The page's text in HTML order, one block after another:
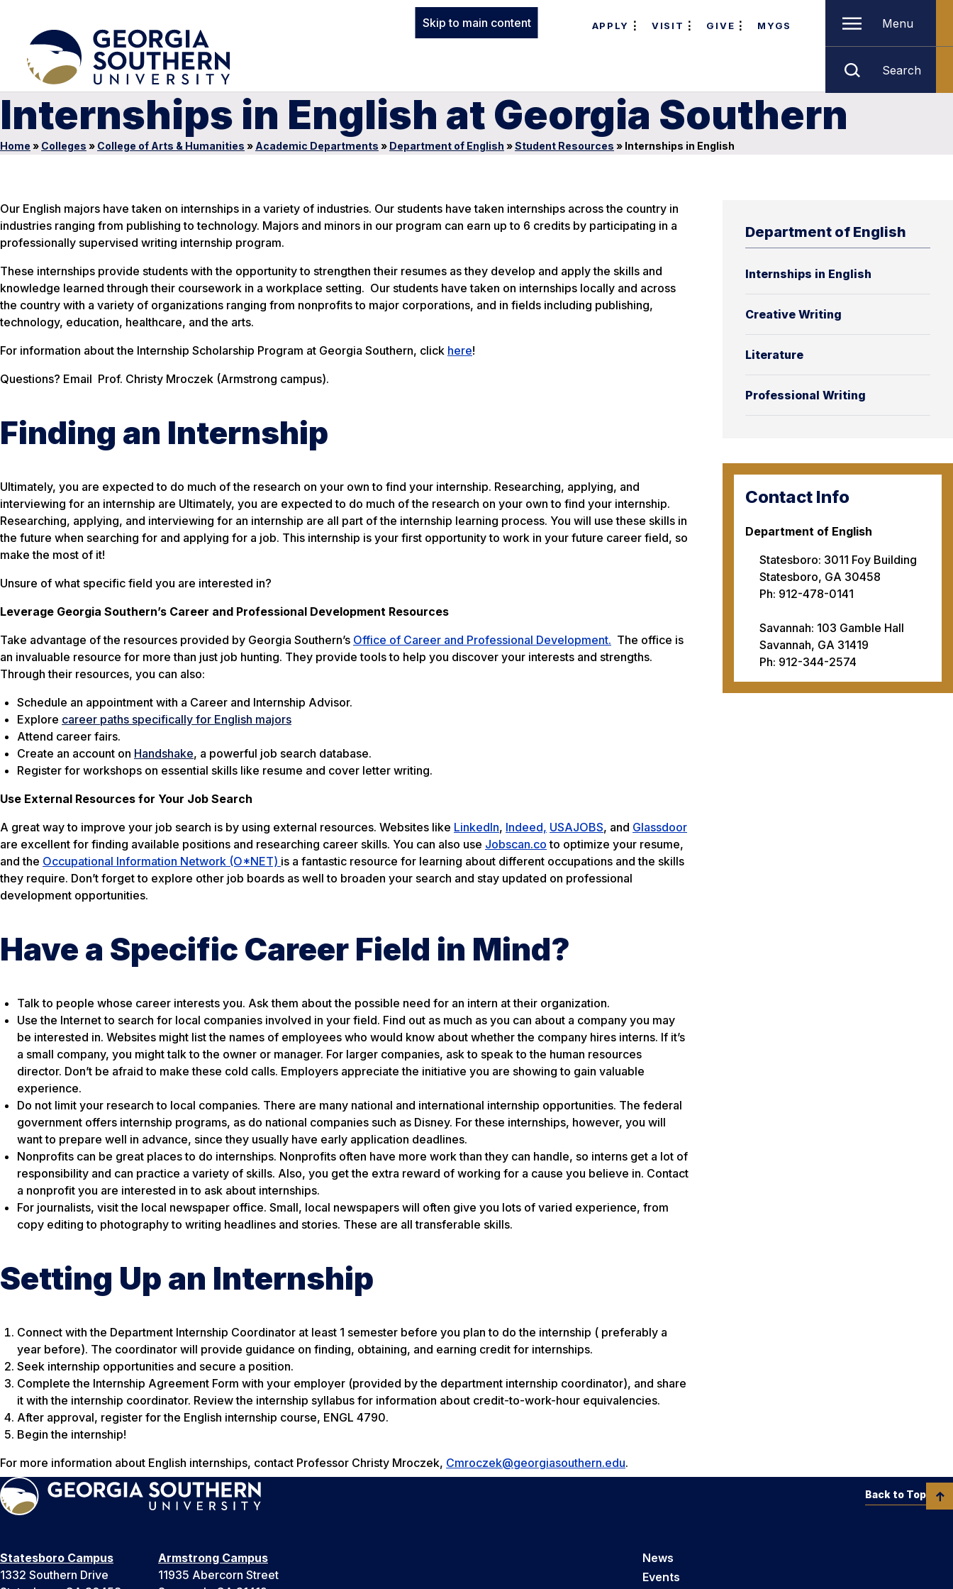
Skip to main content APPLY VISIT GIVE MYGS Menu
Search
Internships in English at Georgia Southern
Home » Colleges » College of Arts & Humanities » Academic Departments » Department of English »Student Resources » Internships in English
Department of English
Internships in English
Creative Writing
Literature
Professional Writing
Contact Info
Department of English
Statesboro: 3011 Foy Building
Statesboro, GA 30458
Ph: 912-478-0141
Savannah: 103 Gamble Hall
Savannah, GA 31419
Ph: 912-344-2574
Our English majors have taken on internships in a variety of industries. Our students have taken internships across the country in
industries ranging from publishing to technology. Majors and minors in our program can earn up to 6 credits by participating in a
professionally supervised writing internship program.
These internships provide students with the opportunity to strengthen their resumes as they develop and apply the skills and
knowledge learned through their coursework in a workplace setting. Our students have taken on internships locally and across
the country with a variety of organizations ranging from nonprofits to major corporations, and in fields including publishing,
technology, education, healthcare, and the arts.
For information about the Internship Scholarship Program at Georgia Southern, click here!
Questions? Email Prof. Christy Mroczek (Armstrong campus).
Finding an Internship
Ultimately, you are expected to do much of the research on your own to find your internship. Researching, applying, and
interviewing for an internship are Ultimately, you are expected to do much of the research on your own to find your internship.
Researching, applying, and interviewing for an internship are all part of the internship learning process. You will use these skills in
the future when searching for and applying for a job. This internship is your first opportunity to work in your future career field, so
make the most of it!
Unsure of what specific field you are interested in?
Leverage Georgia Southern’s Career and Professional Development Resources
Take advantage of the resources provided by Georgia Southern’s Office of Career and Professional Development. The office is
an invaluable resource for more than just job hunting. They provide tools to help you discover your interests and strengths.
Through their resources, you can also:
Schedule an appointment with a Career and Internship Advisor.
Explore career paths specifically for English majors
Attend career fairs.
Create an account on Handshake, a powerful job search database.
Register for workshops on essential skills like resume and cover letter writing.
Use External Resources for Your Job Search
A great way to improve your job search is by using external resources. Websites like LinkedIn, Indeed, USAJOBS, and Glassdoor
are excellent for finding available positions and researching career skills. You can also use Jobscan.co to optimize your resume,
and the Occupational Information Network (O*NET) is a fantastic resource for learning about different occupations and the skills
they require. Don’t forget to explore other job boards as well to broaden your search and stay updated on professional
development opportunities.
Have a Specific Career Field in Mind?
Talk to people whose career interests you. Ask them about the possible need for an intern at their organization.
Use the Internet to search for local companies involved in your field. Find out as much as you can about a company you may
be interested in. Websites might list the names of employees who would know about whether the company hires interns. If it’s
a small company, you might talk to the owner or manager. For larger companies, ask to speak to the human resources
director. Don’t be afraid to make these cold calls. Employers appreciate the initiative you are showing to gain valuable
experience.
Do not limit your research to local companies. There are many national and international internship opportunities. The federal
government offers internship programs, as do national companies such as Disney. For these internships, however, you will
want to prepare well in advance, since they usually have early application deadlines.
Nonprofits can be great places to do internships. Nonprofits often have more work than they can handle, so interns get a lot of
responsibility and can practice a variety of skills. Also, you get the extra reward of working for a cause you believe in. Contact
a nonprofit you are interested in to ask about internships.
For journalists, visit the local newspaper office. Small, local newspapers will often give you lots of varied experience, from
copy editing to photography to writing headlines and stories. These are all transferable skills.
Setting Up an Internship
Connect with the Department Internship Coordinator at least 1 semester before you plan to do the internship ( preferably a
year before). The coordinator will provide guidance on finding, obtaining, and earning credit for internships.
Seek internship opportunities and secure a position.
Complete the Internship Agreement Form with your employer (provided by the department internship coordinator), and share
it with the internship coordinator. Review the internship syllabus for information about credit-to-work-hour equivalencies.
After approval, register for the English internship course, ENGL 4790.
Begin the internship!
For more information about English internships, contact Professor Christy Mroczek, Cmroczek@georgiasouthern.edu.
Statesboro Campus
1332 Southern Drive
Armstrong Campus
11935 Abercorn Street
News
Events
Back to Top